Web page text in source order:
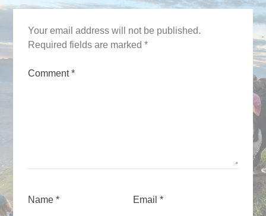
Your email address will not be published.
Required fields are marked*
Comment*
Name* Email *